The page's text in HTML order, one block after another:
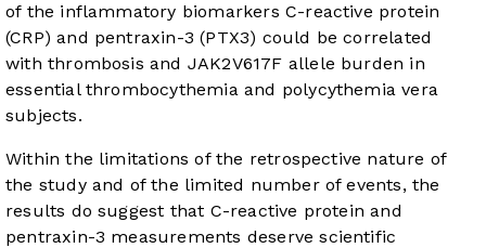
of the inflammatory biomarkers C-reactive protein
(CRP) and pentraxin-3 (PTX3) could be correlated
with thrombosis and JAK2V617F allele burden in
essential thrombocythemia and polycythemia vera
subjects.
Within the limitations of the retrospective nature of
the study and of the limited number of events, the
results do suggest that C-reactive protein and
pentraxin-3 measurements deserve scientific